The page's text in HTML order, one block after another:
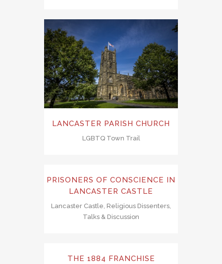
LANCASTER PARISH CHURCH
LGBTQ Town Trail
PRISONERS OF CONSCIENCE IN
LANCASTER CASTLE
Lancaster Castle, Religious Dissenters,
Talks & Discussion
THE 1884 FRANCHISE